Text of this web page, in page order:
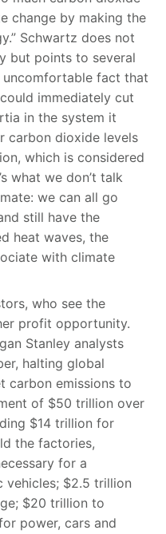
change by making the
Schwartz does not
but points to several
uncomfortable fact that
immediately cut
in the system it
carbon dioxide levels
which is considered
what we don’t talk
we can all go
still have the
heat waves, the
with climate
who see the
profit opportunity.
Stanley analysts
halting global
carbon emissions to
of $50 trillion over
$14 trillion for
the factories,
for a
$2.5 trillion
$20 trillion to
power, cars and